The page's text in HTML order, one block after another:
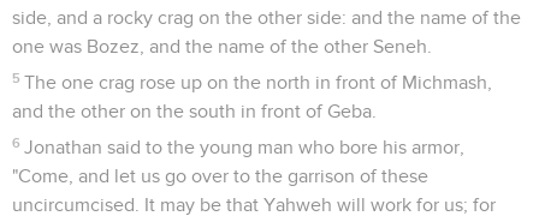
side, and a rocky crag on the other side: and the name of the
one was Bozez, and the name of the other Seneh.
5 The one crag rose up on the north in front of Michmash,
and the other on the south in front of Geba.
6 Jonathan said to the young man who bore his armor,
"Come, and let us go over to the garrison of these
uncircumcised. It may be that Yahweh will work for us; for